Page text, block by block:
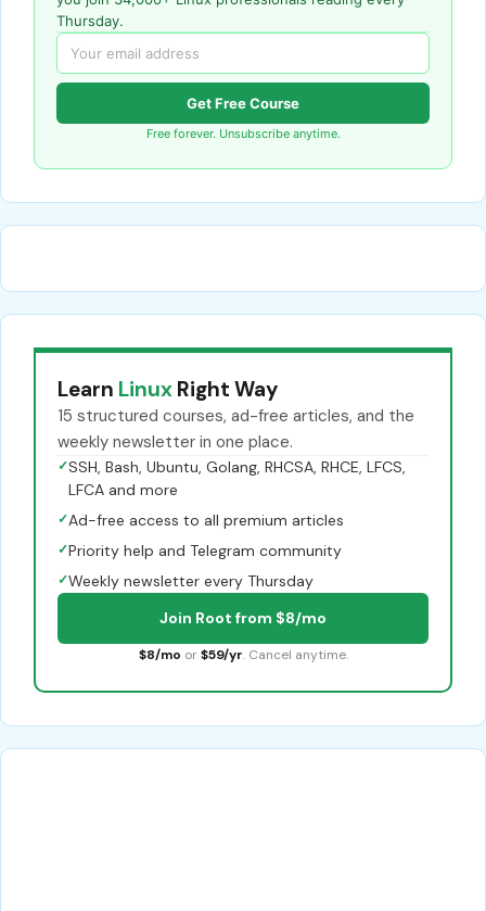
Thursday.
Get Free Course
Free forever. Unsubscribe anytime.
Learn Linux Right Way
15 structured courses, ad-free articles, and the
weekly newsletter in one place.
✓SSH, Bash, Ubuntu, Golang, RHCSA, RHCE, LFCS,
LFCA and more
✓Ad-free access to all premium articles
✓Priority help and Telegram community
✓Weekly newsletter every Thursday
Join Root from $8/mo
$8/mo or $59/yr. Cancel anytime.